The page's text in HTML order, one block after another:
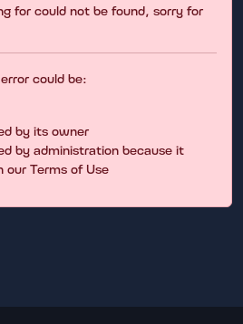
for could not be found, sorry for
could be:
by its owner
by administration because it
Terms of Use